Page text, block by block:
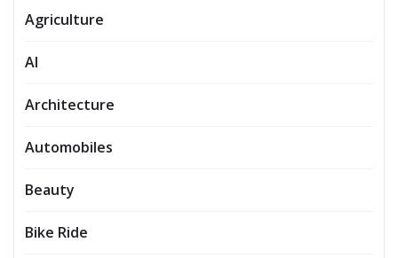
Agriculture
AI
Architecture
Automobiles
Beauty
Bike Ride